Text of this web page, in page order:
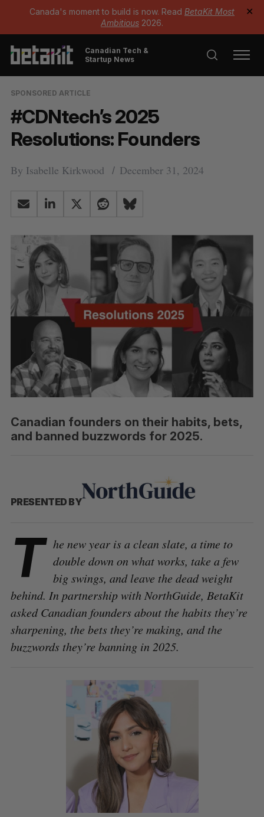
Canada's moment to build is now. Read BetaKit Most
Ambitious 2026.
✕
Canadian Tech &
Startup News
SPONSORED ARTICLE
#CDNtech’s 2025
Resolutions: Founders
By Isabelle Kirkwood December 31, 2024
Canadian founders on their habits, bets,
and banned buzzwords for 2025.
PRESENTED BY
T he new year is a clean slate, a time to
double down on what works, take a few
big swings, and leave the dead weight
behind. In partnership with NorthGuide, BetaKit
asked Canadian founders about the habits they’re
sharpening, the bets they’re making, and the
buzzwords they’re banning in 2025.